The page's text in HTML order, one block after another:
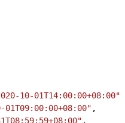
10-01T14:00:00+08:00"
01T09:00:00+08:00" ,
,